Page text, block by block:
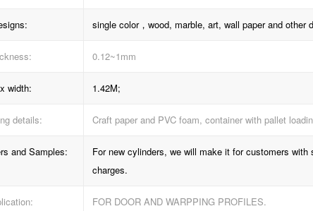
single color，wood, marble, art, wall paper and other
0.12~1mm
width: 1.42M;
details: Craft paper and PVC foam, container with pallet
and Samples:
For new cylinders, we will make it for customers
charges.
FOR DOOR AND WARPPING PROFILES.